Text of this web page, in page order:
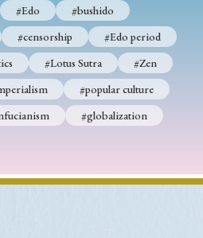
#Edo
#bushido
#censorship
#Edo period
#Lotus Sutra
#Zen
#popular culture
#globalization